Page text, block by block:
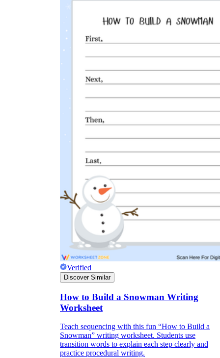
Verified
Discover Similar
How to Build a Snowman Writing
Worksheet
Teach sequencing with this fun “How to Build a
Snowman” writing worksheet. Students use
transition words to explain each step clearly and
practice procedural writing.